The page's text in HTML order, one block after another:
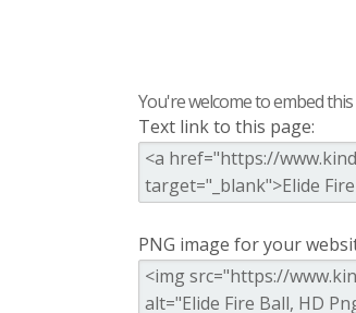
You're welcome to embed
Text link to this page:
PNG image for your